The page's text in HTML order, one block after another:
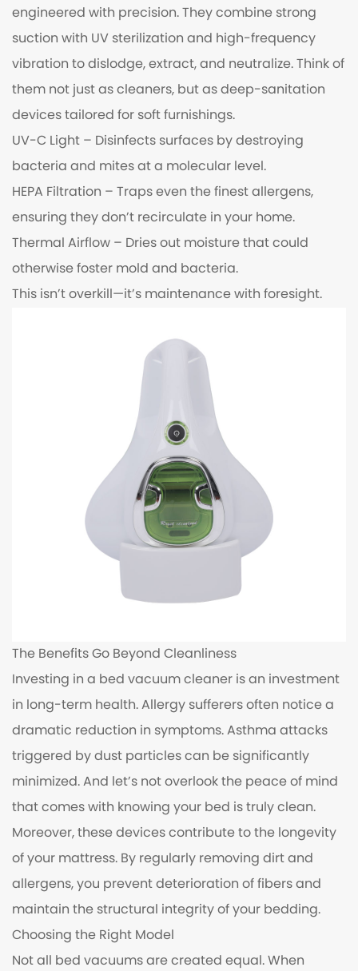
engineered with precision. They combine strong
suction with UV sterilization and high-frequency
vibration to dislodge, extract, and neutralize. Think of
them not just as cleaners, but as deep-sanitation
devices tailored for soft furnishings.
UV-C Light – Disinfects surfaces by destroying
bacteria and mites at a molecular level.
HEPA Filtration – Traps even the finest allergens,
ensuring they don’t recirculate in your home.
Thermal Airflow – Dries out moisture that could
otherwise foster mold and bacteria.
This isn’t overkill—it’s maintenance with foresight.
The Benefits Go Beyond Cleanliness
Investing in a bed vacuum cleaner is an investment
in long-term health. Allergy sufferers often notice a
dramatic reduction in symptoms. Asthma attacks
triggered by dust particles can be significantly
minimized. And let’s not overlook the peace of mind
that comes with knowing your bed is truly clean.
Moreover, these devices contribute to the longevity
of your mattress. By regularly removing dirt and
allergens, you prevent deterioration of fibers and
maintain the structural integrity of your bedding.
Choosing the Right Model
Not all bed vacuums are created equal. When